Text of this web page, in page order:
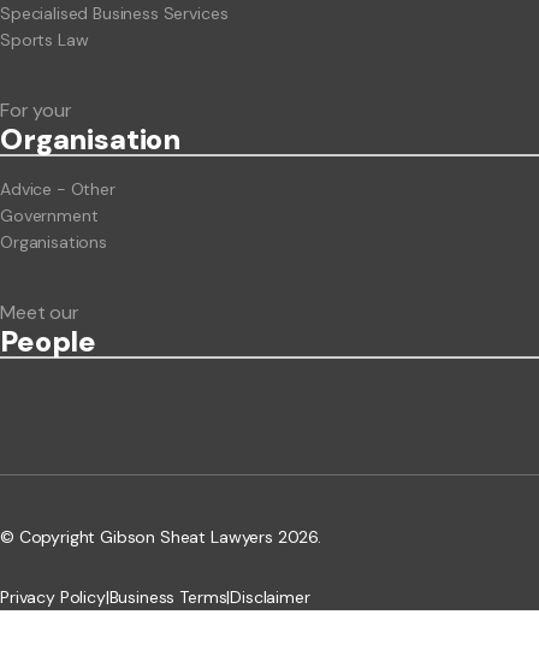
Specialised Business Services
Sports Law
For your
Organisation
Advice - Other
Government
Organisations
Meet our
People
© Copyright Gibson Sheat Lawyers 2026.
Privacy Policy|Business Terms|Disclaimer